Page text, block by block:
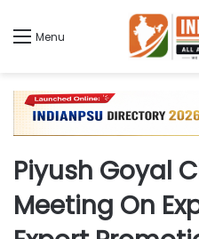
Menu
Piyush Goyal
Meeting On